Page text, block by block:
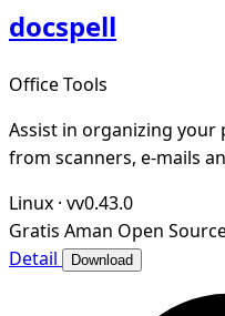
docspell
Office Tools
Assist in organizing
from scanners, e-mails
Linux · vv0.43.0
Gratis Aman Open
Detail
Download